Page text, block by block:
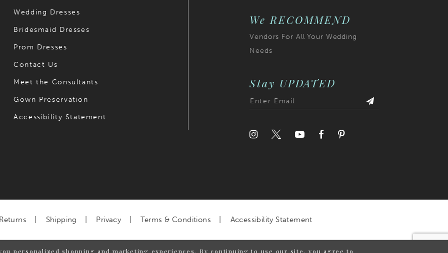
Wedding Dresses
Bridesmaid Dresses
Prom Dresses
Contact Us
Meet the Consultants
Gown Preservation
Accessibility Statement
We RECOMMEND
Vendors For All Your Wedding
Needs
Stay UPDATED
Returns Shipping Privacy Terms & Conditions Accessibility Statement
personalized shopping and marketing experiences. By continuing to use our site, you agree to